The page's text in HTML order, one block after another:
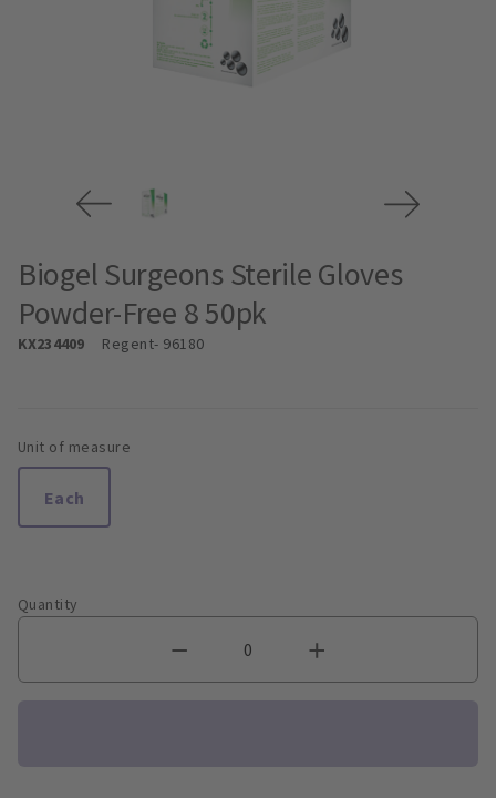
Biogel Surgeons Sterile Gloves
Powder-Free 8 50pk
KX234409 Regent- 96180
Unit of measure
Each
Quantity